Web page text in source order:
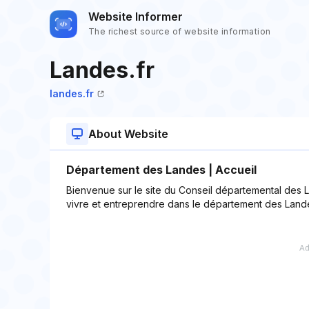
Website Informer
The richest source of website information
Landes.fr
landes.fr
About Website
Département des Landes | Accueil
Bienvenue sur le site du Conseil départemental des
vivre et entreprendre dans le département des